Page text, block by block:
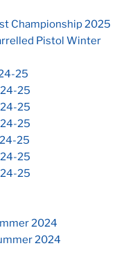
Championship 2025
Pistol Winter
25
25
25
25
25
25
25
2024
2024